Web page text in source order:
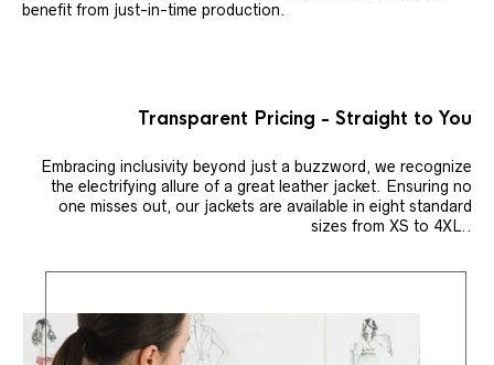
benefit from just-in-time production.
Transparent Pricing - Straight to You
Embracing inclusivity beyond just a buzzword, we recognize
the electrifying allure of a great leather jacket. Ensuring no
one misses out, our jackets are available in eight standard
sizes from XS to 4XL..